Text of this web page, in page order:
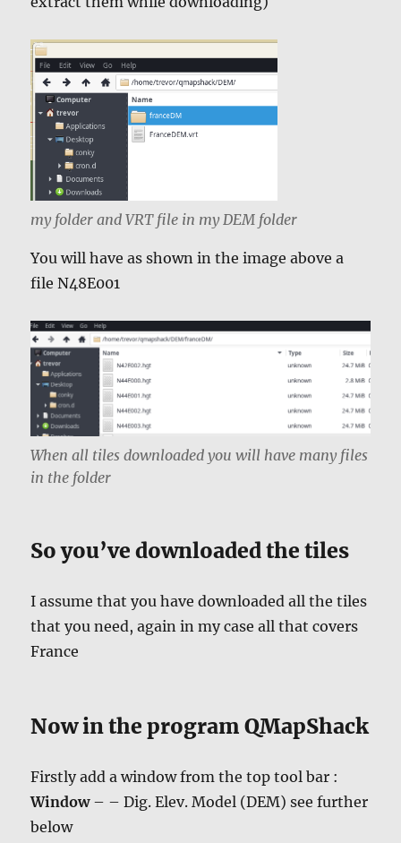
my folder and VRT file in my DEM folder
You will have as shown in the image above a
file N48E001
When all tiles downloaded you will have many files
in the folder
So you’ve downloaded the tiles
I assume that you have downloaded all the tiles
that you need, again in my case all that covers
France
Now in the program QMapShack
Firstly add a window from the top tool bar :
Window– – Dig. Elev. Model (DEM) see further
below